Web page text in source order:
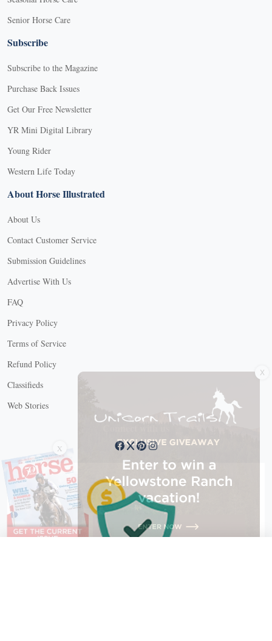
Senior Horse Care
Subscribe
Subscribe to the Magazine
Purchase Back Issues
Get Our Free Newsletter
YR Mini Digital Library
Young Rider
Western Life Today
About Horse Illustrated
About Us
Contact Customer Service
Submission Guidelines
Advertise With Us
FAQ
Privacy Policy
Terms of Service
Refund Policy
Classifieds
Web Stories